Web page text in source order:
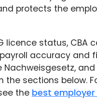
protects the
licence status, CBA
accuracy and
the sections below.
the best